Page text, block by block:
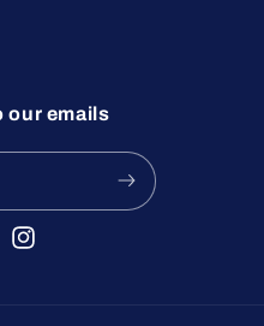
our emails
Instagram